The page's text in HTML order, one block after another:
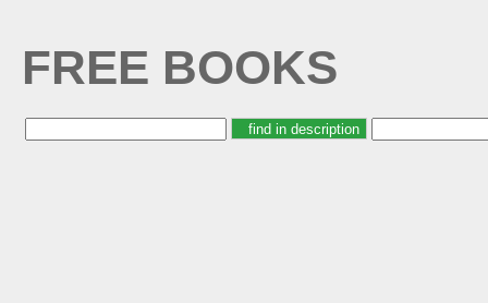
FREE BOOKS